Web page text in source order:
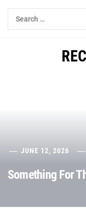
Skip
Search
for:
JUNE 12, 2026
Something For